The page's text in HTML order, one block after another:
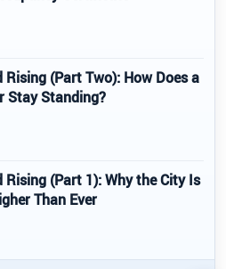
Rising (Part Two): How Does a
Stay Standing?
Rising (Part 1): Why the City Is
Than Ever